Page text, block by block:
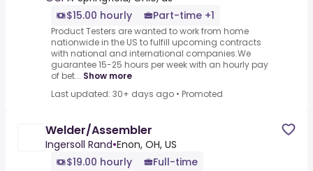
$15.00 hourly
Part-time +1
Product Testers are wanted to work from home
nationwide in the US to fulfill upcoming contracts
with national and international companies.We
guarantee 15-25 hours per week with an hourly pay
of bet... Show more
Last updated: 30+ days ago • Promoted
Welder/Assembler
Ingersoll Rand•Enon, OH, US
$19.00 hourly
Full-time